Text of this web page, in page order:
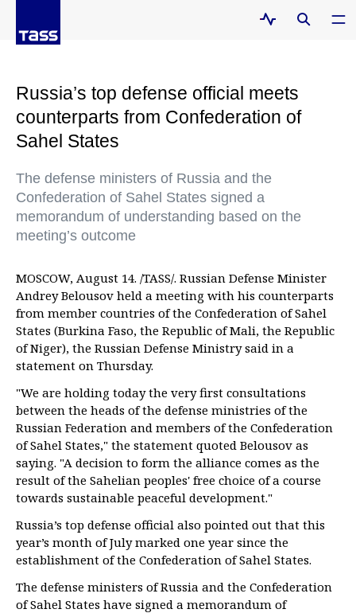
Russia’s top defense official meets
counterparts from Confederation of
Sahel States
The defense ministers of Russia and the
Confederation of Sahel States signed a
memorandum of understanding based on the
meeting’s outcome
MOSCOW, August 14. /TASS/. Russian Defense Minister
Andrey Belousov held a meeting with his counterparts
from member countries of the Confederation of Sahel
States (Burkina Faso, the Republic of Mali, the Republic
of Niger), the Russian Defense Ministry said in a
statement on Thursday.
"We are holding today the very first consultations
between the heads of the defense ministries of the
Russian Federation and members of the Confederation
of Sahel States," the statement quoted Belousov as
saying. "A decision to form the alliance comes as the
result of the Sahelian peoples' free choice of a course
towards sustainable peaceful development."
Russia’s top defense official also pointed out that this
year’s month of July marked one year since the
establishment of the Confederation of Sahel States.
The defense ministers of Russia and the Confederation
of Sahel States have signed a memorandum of